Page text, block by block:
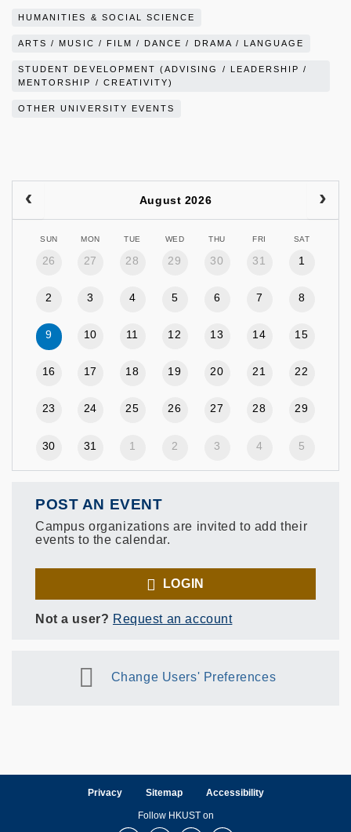
HUMANITIES & SOCIAL SCIENCE
ARTS / MUSIC / FILM / DANCE / DRAMA / LANGUAGE
STUDENT DEVELOPMENT (ADVISING / LEADERSHIP /
MENTORSHIP / CREATIVITY)
OTHER UNIVERSITY EVENTS
August 2026
SUN MON TUE WED THU FRI SAT
26 27 28 29 30 31 1
2 3 4 5 6 7 8
9 10 11 12 13 14 15
16 17 18 19 20 21 22
23 24 25 26 27 28 29
30 31 1 2 3 4 5
POST AN EVENT
Campus organizations are invited to add their
events to the calendar.
LOGIN
Not a user? Request an account
Change Users' Preferences
Privacy Sitemap Accessibility
Follow HKUST on